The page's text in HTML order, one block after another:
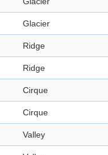
Glacier
Ridge
Ridge
Cirque
Cirque
Valley